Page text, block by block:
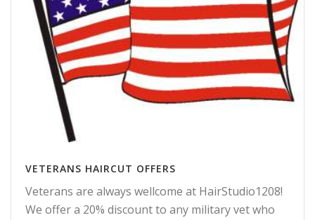
VETERANS HAIRCUT OFFERS
Veterans are always wellcome at HairStudio1208!
We offer a 20% discount to any military vet who